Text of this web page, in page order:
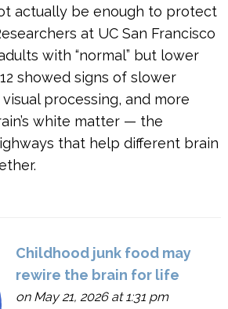
actually be enough to protect
at UC San Francisco
with “normal” but lower
showed signs of slower
processing, and more
white matter — the
that help different brain
Childhood junk food may
rewire the brain for life
on May 21, 2026 at 1:31 pm